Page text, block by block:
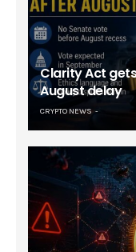
Clarity Act
August delay
CRYPTO NEWS